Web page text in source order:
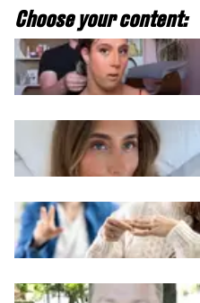
Choose your content: